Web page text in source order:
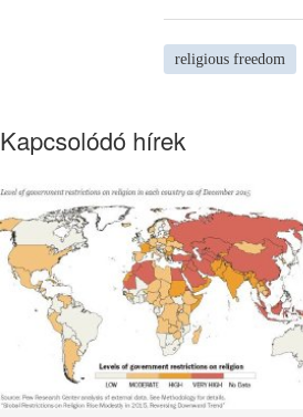
religious freedom
Kapcsolódó hírek